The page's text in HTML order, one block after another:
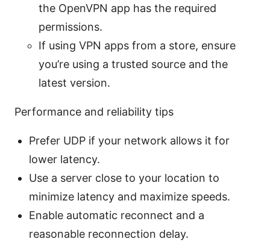
the OpenVPN app has the required
permissions.
If using VPN apps from a store, ensure
you’re using a trusted source and the
latest version.
Performance and reliability tips
Prefer UDP if your network allows it for
lower latency.
Use a server close to your location to
minimize latency and maximize speeds.
Enable automatic reconnect and a
reasonable reconnection delay.